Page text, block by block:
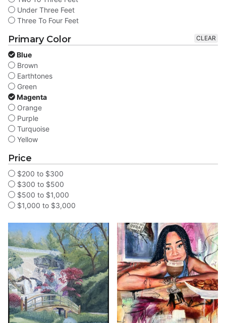
Under Three Feet
Three To Four Feet
Primary Color
Blue
Brown
Earthtones
Green
Magenta
Orange
Purple
Turquoise
Yellow
CLEAR
Price
$200 to $300
$300 to $500
$500 to $1,000
$1,000 to $3,000